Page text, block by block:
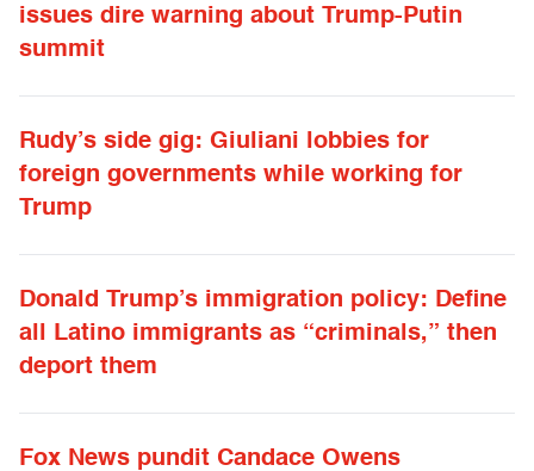
issues dire warning about Trump-Putin
summit
Rudy’s side gig: Giuliani lobbies for
foreign governments while working for
Trump
Donald Trump’s immigration policy: Define
all Latino immigrants as “criminals,” then
deport them
Fox News pundit Candace Owens